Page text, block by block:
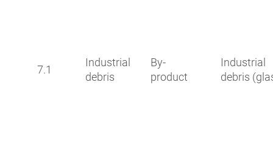
7.1
Industrial
debris
By-
product
Industrial
debris